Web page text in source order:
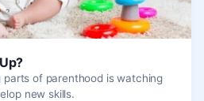
parts of parenthood is watching
new skills.